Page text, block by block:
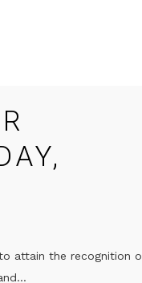
attain the recognition